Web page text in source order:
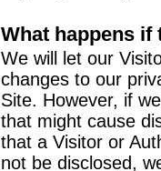
What happens if
We will let our
changes to our
Site. However, if
that might cause
that a Visitor or
not be disclosed,